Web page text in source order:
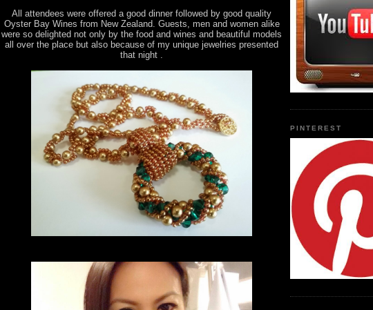
All attendees were offered a good dinner followed by good quality
Oyster Bay Wines from New Zealand. Guests, men and women alike
were so delighted not only by the food and wines and beautiful models
all over the place but also because of my unique jewelries presented
that night .
PINTEREST